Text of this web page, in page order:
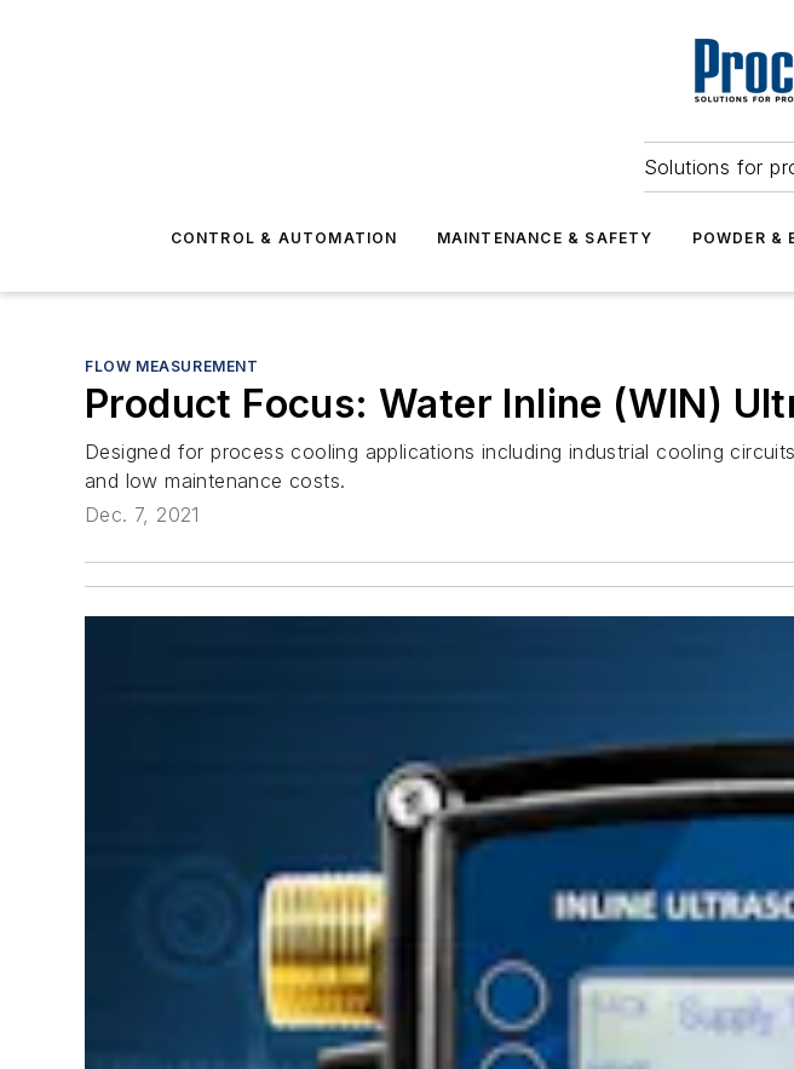
Solutions for
CONTROL & AUTOMATION MAINTENANCE & SAFETY POWDER &
FLOW MEASUREMENT
Product Focus: Water Inline (WIN)
Designed for process cooling applications including industrial cooling
and low maintenance costs.
Dec. 7, 2021